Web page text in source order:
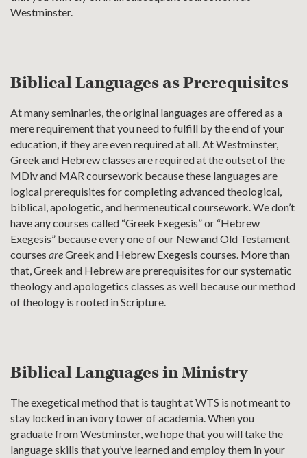
Westminster.
Biblical Languages as Prerequisites
At many seminaries, the original languages are offered as a
mere requirement that you need to fulfill by the end of your
education, if they are even required at all. At Westminster,
Greek and Hebrew classes are required at the outset of the
MDiv and MAR coursework because these languages are
logical prerequisites for completing advanced theological,
biblical, apologetic, and hermeneutical coursework. We don’t
have any courses called “Greek Exegesis” or “Hebrew
Exegesis” because every one of our New and Old Testament
courses areGreek and Hebrew Exegesis courses. More than
that, Greek and Hebrew are prerequisites for our systematic
theology and apologetics classes as well because our method
of theology is rooted in Scripture.
Biblical Languages in Ministry
The exegetical method that is taught at WTS is not meant to
stay locked in an ivory tower of academia. When you
graduate from Westminster, we hope that you will take the
language skills that you’ve learned and employ them in your